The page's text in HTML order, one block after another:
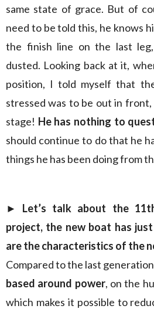
same state of grace. But of
need to be told this, he knows
the finish line on the last
dusted. Looking back at it,
position, I told myself that
stressed was to be out in
stage! He has nothing to
should continue to do that he
things he has been doing from
► Let’s talk about the
project, the new boat has
are the characteristics of the
Compared to the last
based around power, on the
which makes it possible to